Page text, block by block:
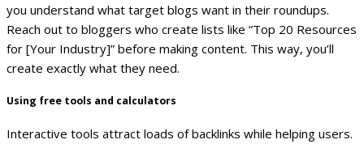
you understand what target blogs want in their roundups.
Reach out to bloggers who create lists like “Top 20 Resources
for [Your Industry]” before making content. This way, you’ll
create exactly what they need.
Using free tools and calculators
Interactive tools attract loads of backlinks while helping users.